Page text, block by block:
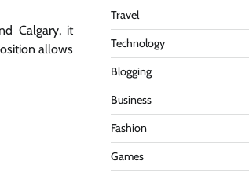
Calgary, it
allows
Travel
Technology
Blogging
Business
Fashion
Games